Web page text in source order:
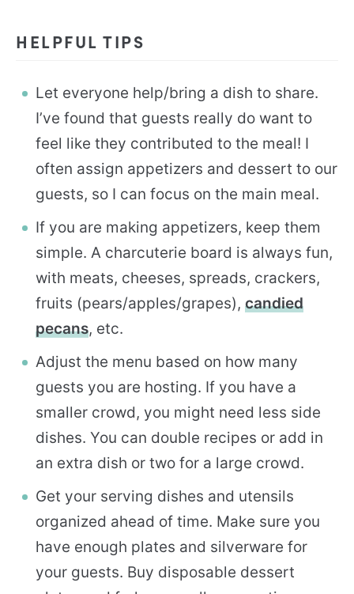
HELPFUL TIPS
Let everyone help/bring a dish to share.
I’ve found that guests really do want to
feel like they contributed to the meal! I
often assign appetizers and dessert to our
guests, so I can focus on the main meal.
If you are making appetizers, keep them
simple. A charcuterie board is always fun,
with meats, cheeses, spreads, crackers,
fruits (pears/apples/grapes), candied
pecans, etc.
Adjust the menu based on how many
guests you are hosting. If you have a
smaller crowd, you might need less side
dishes. You can double recipes or add in
an extra dish or two for a large crowd.
Get your serving dishes and utensils
organized ahead of time. Make sure you
have enough plates and silverware for
your guests. Buy disposable dessert